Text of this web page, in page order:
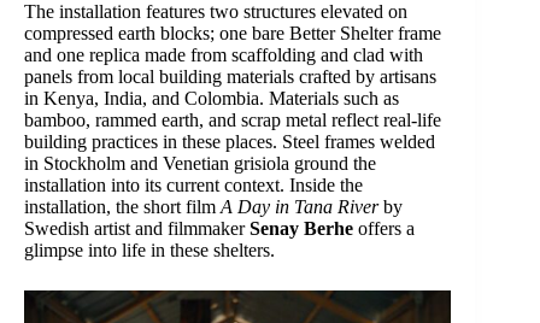
The installation features two structures elevated on
compressed earth blocks; one bare Better Shelter frame
and one replica made from scaffolding and clad with
panels from local building materials crafted by artisans
in Kenya, India, and Colombia. Materials such as
bamboo, rammed earth, and scrap metal reflect real-life
building practices in these places. Steel frames welded
in Stockholm and Venetian grisiola ground the
installation into its current context. Inside the
installation, the short film A Day in Tana Riverby
Swedish artist and filmmakerSenay Berhe offers a
glimpse into life in these shelters.